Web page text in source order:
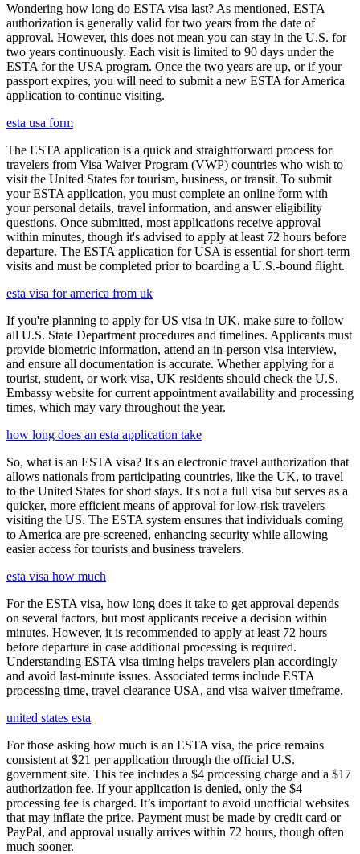
Wondering how long do ESTA visa last? As mentioned, ESTA
authorization is generally valid for two years from the date of
approval. However, this does not mean you can stay in the U.S. for
two years continuously. Each visit is limited to 90 days under the
ESTA for the USA program. Once the two years are up, or if your
passport expires, you will need to submit a new ESTA for America
application to continue visiting.
esta usa form
The ESTA application is a quick and straightforward process for
travelers from Visa Waiver Program (VWP) countries who wish to
visit the United States for tourism, business, or transit. To submit
your ESTA application, you must complete an online form with
your personal details, travel information, and answer eligibility
questions. Once submitted, most applications receive approval
within minutes, though it's advised to apply at least 72 hours before
departure. The ESTA application for USA is essential for short-term
visits and must be completed prior to boarding a U.S.-bound flight.
esta visa for america from uk
If you're planning to apply for US visa in UK, make sure to follow
all U.S. State Department procedures and timelines. Applicants must
provide biometric information, attend an in-person visa interview,
and ensure all documentation is accurate. Whether applying for a
tourist, student, or work visa, UK residents should check the U.S.
Embassy website for current appointment availability and processing
times, which may vary throughout the year.
how long does an esta application take
So, what is an ESTA visa? It's an electronic travel authorization that
allows nationals from participating countries, like the UK, to travel
to the United States for short stays. It's not a full visa but serves as a
quicker, more efficient means of approval for low-risk travelers
visiting the US. The ESTA system ensures that individuals coming
to America are pre-screened, enhancing security while allowing
easier access for tourists and business travelers.
esta visa how much
For the ESTA visa, how long does it take to get approval depends
on several factors, but most applicants receive a decision within
minutes. However, it is recommended to apply at least 72 hours
before departure in case additional processing is required.
Understanding ESTA visa timing helps travelers plan accordingly
and avoid last-minute issues. Associated terms include ESTA
processing time, travel clearance USA, and visa waiver timeframe.
united states esta
For those asking how much is an ESTA visa, the price remains
consistent at $21 per application through the official U.S.
government site. This fee includes a $4 processing charge and a $17
authorization fee. If your application is denied, only the $4
processing fee is charged. It’s important to avoid unofficial websites
that may inflate the price. Payment must be made by credit card or
PayPal, and approval usually arrives within 72 hours, though often
much sooner.